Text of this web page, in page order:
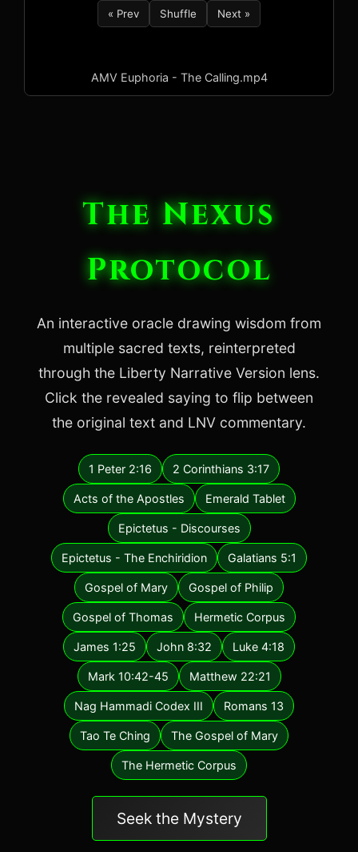
« Prev Shuffle Next »
AMV Euphoria - The Calling.mp4
The Nexus
Protocol
An interactive oracle drawing wisdom from
multiple sacred texts, reinterpreted
through the Liberty Narrative Version lens.
Click the revealed saying to flip between
the original text and LNV commentary.
1 Peter 2:16 2 Corinthians 3:17
Acts of the Apostles Emerald Tablet
Epictetus - Discourses
Epictetus - The Enchiridion Galatians 5:1
Gospel of Mary Gospel of Philip
Gospel of Thomas Hermetic Corpus
James 1:25 John 8:32 Luke 4:18
Mark 10:42-45 Matthew 22:21
Nag Hammadi Codex III Romans 13
Tao Te Ching The Gospel of Mary
The Hermetic Corpus
Seek the Mystery